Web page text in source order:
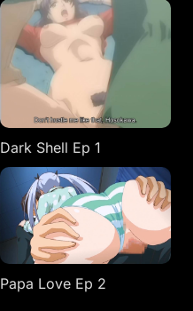
Dark Shell Ep 1
Papa Love Ep 2